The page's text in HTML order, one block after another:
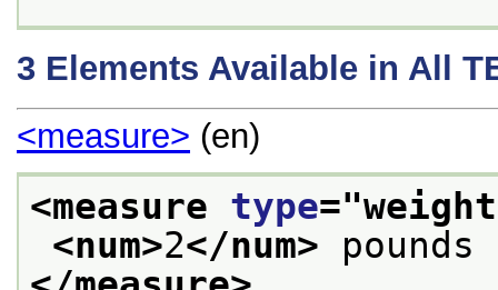
3 Elements Available in All
<measure> (en)
<measure type="weight
<num>2</num>